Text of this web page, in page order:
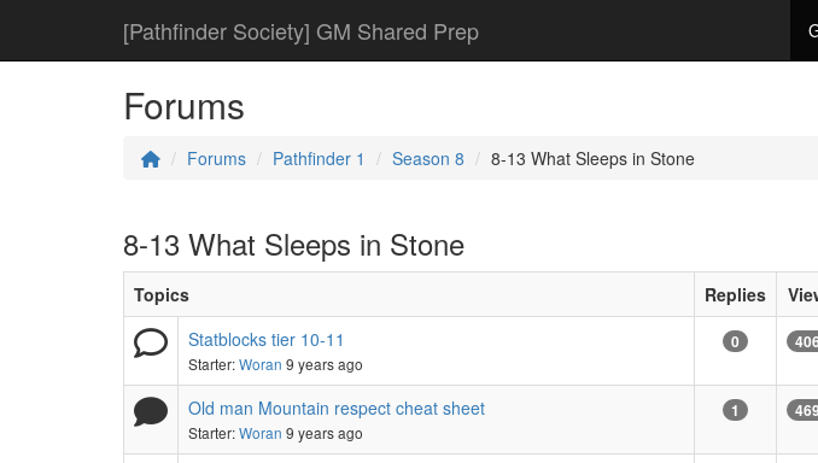
[Pathfinder Society] GM Shared Prep
Forums
Forums Pathfinder 1 Season 8 8-13 What Sleeps in Stone
8-13 What Sleeps in Stone
Topics Replies
Statblocks tier 10-11
Starter:Woran 9 years ago
0
Old man Mountain respect cheat sheet
Starter:Woran 9 years ago
1